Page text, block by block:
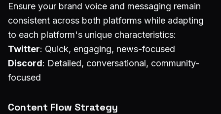
Ensure your brand voice and messaging remain
consistent across both platforms while adapting
to each platform's unique characteristics:
Twitter: Quick, engaging, news-focused
Discord: Detailed, conversational, community-
focused
Content Flow Strategy